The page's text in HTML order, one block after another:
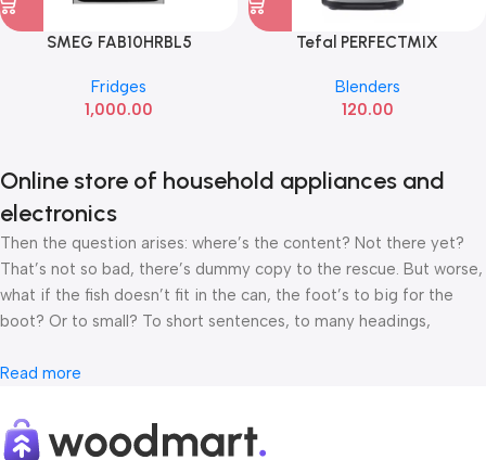
SMEG FAB10HRBL5
Fridges
1,000.00
Tefal PERFECTMIX
Blenders
120.00
Online store of household appliances and
electronics
Then the question arises: where’s the content? Not there yet?
That’s not so bad, there’s dummy copy to the rescue. But worse,
what if the fish doesn’t fit in the can, the foot’s to big for the
boot? Or to small? To short sentences, to many headings,
fit in but it looks iffy for reasons.
unhappy though he or her can’t quite put a finger on it is worse.
Chances are there wasn’t collaboration, communication, and
Read more